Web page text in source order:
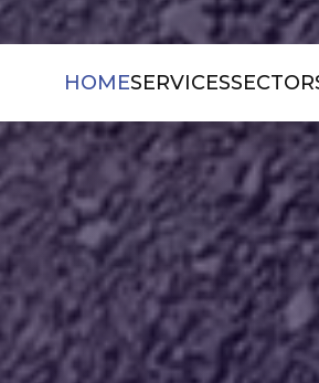
HOMESERVICES